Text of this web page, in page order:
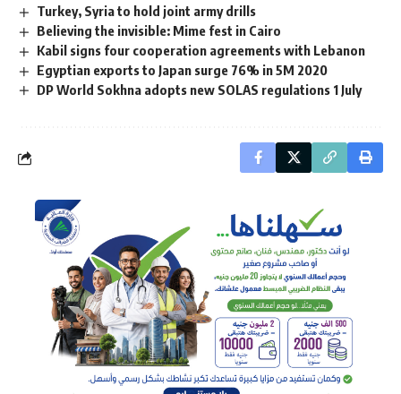
Turkey, Syria to hold joint army drills
Believing the invisible: Mime fest in Cairo
Kabil signs four cooperation agreements with Lebanon
Egyptian exports to Japan surge 76% in 5M 2020
DP World Sokhna adopts new SOLAS regulations 1 July